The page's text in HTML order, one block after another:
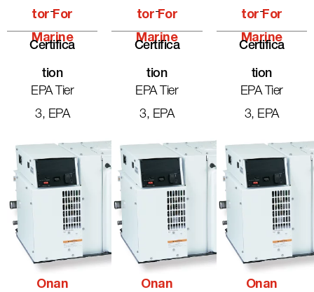
Tor For
Marine
-
Certifica
Tion
EPA Tier
3, EPA
Tor For
Marine
-
Certifica
Tion
EPA Tier
3, EPA
Tor For
Marine
-
Certifica
Tion
EPA Tier
3, EPA
Onan
Onan
Onan